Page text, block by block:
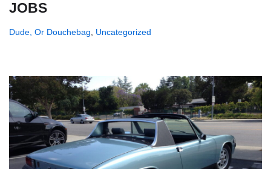
JOBS
Dude, Or Douchebag, Uncategorized